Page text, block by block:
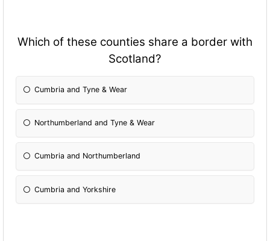
Which of these counties share a border with
Scotland?
Cumbria and Tyne & Wear
Northumberland and Tyne & Wear
Cumbria and Northumberland
Cumbria and Yorkshire